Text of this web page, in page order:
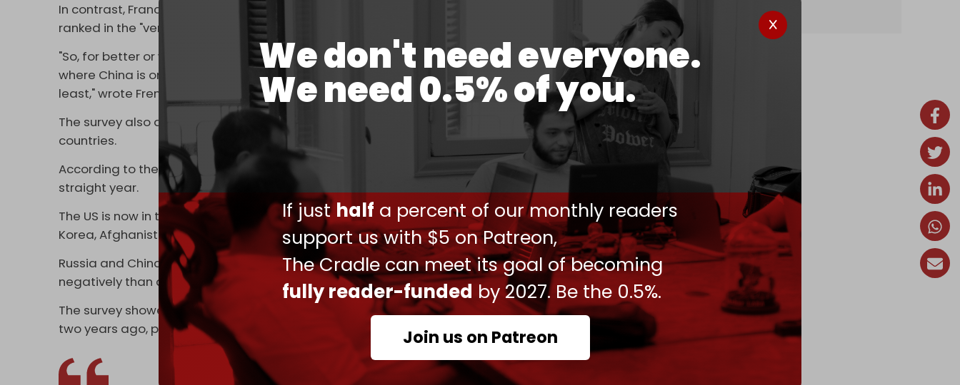
We don't need everyone.
We need 0.5% of you.
If justhalf a percent of our monthly readers
support us with $5 on Patreon,
The Cradle can meet its goal of becoming
fully reader-funded by 2027. Be the 0.5%.
Join us on Patreon
In contrast, France (– 20), Russia (-21), Belarus (-9), Kazakhstan (-31), and Ukraine (-23) were
ranked in the "very negative" category by their citizens.
"So, for better or worse, as far as people's perceptions are concerned, we now live in a world
where China is one of the most democratic countries in the world and France one of the
least," wrote French political commentator Arnoud Bertand on X in response to the survey.
The survey also asked 46,600 ​respondents in 85 countries about their perception of other
countries.
According to the report's ranking, the global perception of the US has fallen for the second
straight year.
The US is now in the top five worst-perceived countries in the world alongside Israel, North
Korea, Afghanistan, and Iran.
Russia and China are both perceived more positively than the US, while Israel is viewed more
negatively than any other country in the world.
The ⁠survey showed that net perception of the US had fallen to -16 percent from +22 percent
two ​years ago, placing it behind Russia at -11 percent and China at +7 percent.